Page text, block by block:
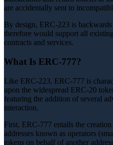
are accidentally sent to
By design, ERC-223 is
therefore would support all
contracts and services.
What Is ERC-777?
Like ERC-223, ERC-777 is
upon the widespread ERC-20
featuring the addition of several
interaction.
First, ERC-777 entails the
addresses known as operators
tokens on behalf of another